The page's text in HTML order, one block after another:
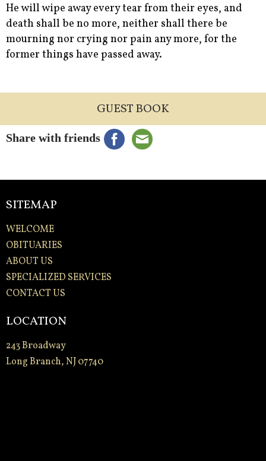
He will wipe away every tear from their eyes, and
death shall be no more, neither shall there be
mourning nor crying nor pain any more, for the
former things have passed away.
GUEST BOOK
Share with friends
SITEMAP
WELCOME
OBITUARIES
ABOUT US
SPECIALIZED SERVICES
CONTACT US
LOCATION
243 Broadway
Long Branch, NJ 07740